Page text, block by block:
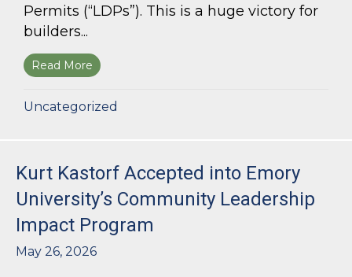
Permits (“LDPs”). This is a huge victory for
builders...
Read More about Land Use Lawyer Alert: Senate Bill
Uncategorized
Kurt Kastorf Accepted into Emory
University’s Community Leadership
Impact Program
May 26, 2026